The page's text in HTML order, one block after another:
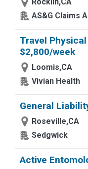
AS&G Claims
Travel
$2,800/week
Loomis,CA
Vivian Health
General
Roseville,CA
Sedgwick
Active